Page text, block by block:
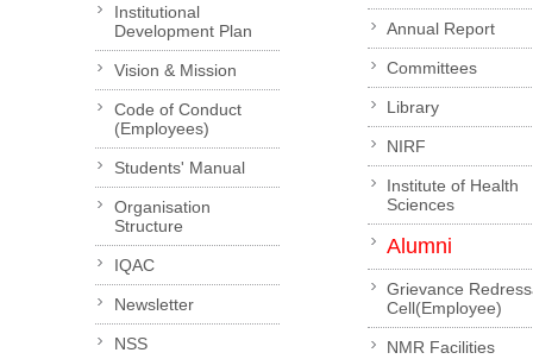
Institutional
Development Plan
Vision & Mission
Code of Conduct
(Employees)
Students' Manual
Organisation
Structure
IQAC
Newsletter
NSS
Annual Report
Committees
Library
NIRF
Institute of Health
Sciences
Alumni
Grievance
Cell(Employee)
NMR Facilities